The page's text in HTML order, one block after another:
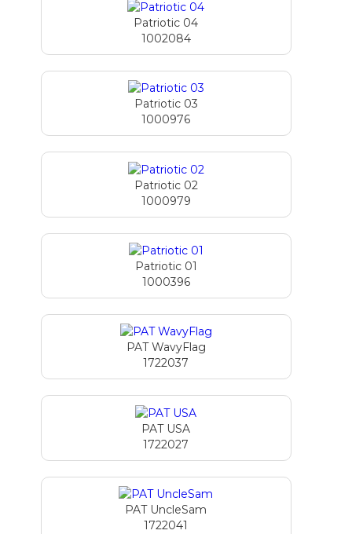
Patriotic 04
1002084
Patriotic 03
1000976
Patriotic 02
1000979
Patriotic 01
1000396
PAT WavyFlag
1722037
PAT USA
1722027
PAT UncleSam
1722041